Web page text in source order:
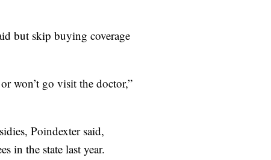
but skip buying coverage
won’t go visit the doctor,”
Poindexter said,
in the state last year.